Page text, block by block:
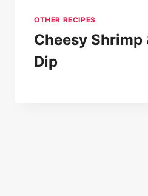
OTHER RECIPES
Cheesy Shrimp
Dip